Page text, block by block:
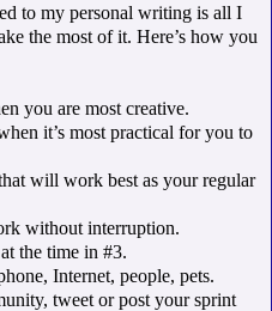
to my personal writing is all I
the most of it. Here’s how you
you are most creative.
it’s most practical for you to
will work best as your regular
without interruption.
the time in #3.
Internet, people, pets.
tweet or post your sprint